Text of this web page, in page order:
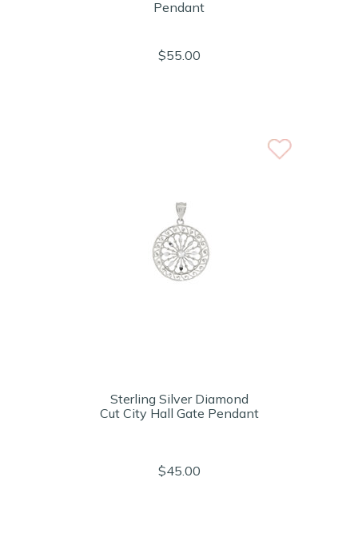
Pendant
$55.00
Sterling Silver Diamond
Cut City Hall Gate Pendant
$45.00